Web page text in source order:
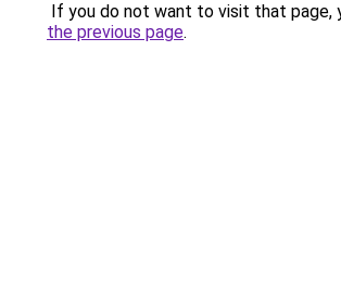
If you do not want to visit that page,
the previous page.